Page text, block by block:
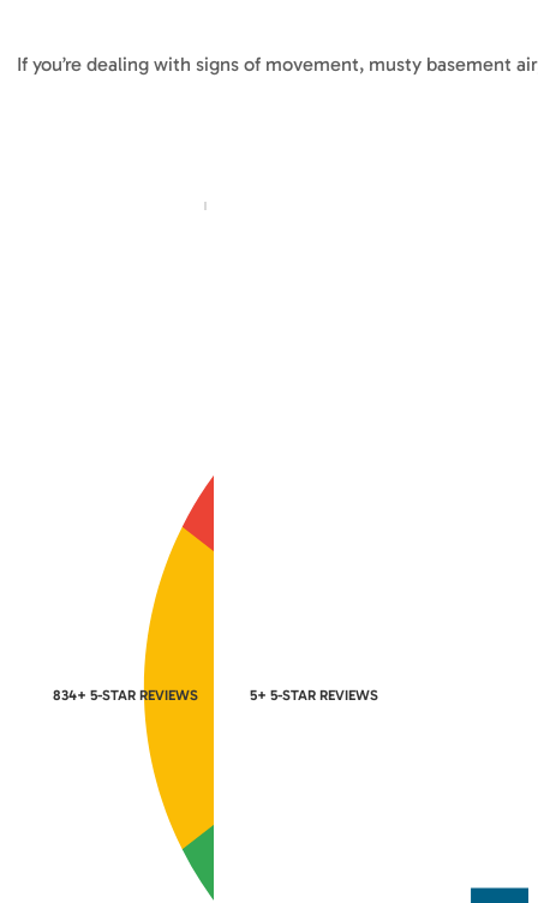
If you’re dealing with signs of movement, musty basement
834+ 5-STAR REVIEWS 5+ 5-STAR REVIEWS